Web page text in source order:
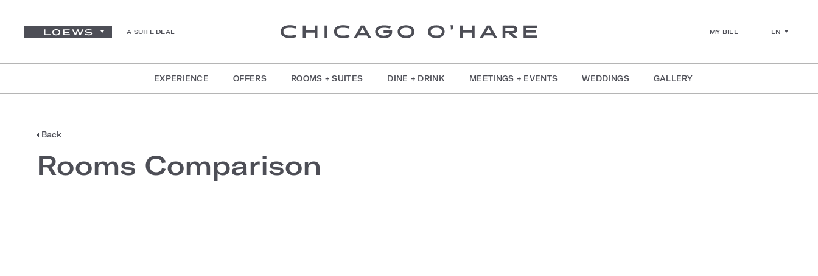
A SUITE DEAL MY BILL EN
EXPERIENCE OFFERS ROOMS + SUITES DINE + DRINK MEETINGS + EVENTS WEDDINGS GALLERY
Back
Rooms Comparison